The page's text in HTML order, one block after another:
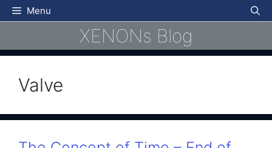
Skip
to
Menu
XENONs Blog
Valve